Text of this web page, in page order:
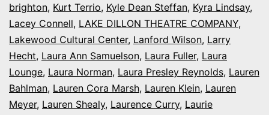
brighton, Kurt Terrio, Kyle Dean Steffan, Kyra Lindsay,
Lacey Connell, LAKE DILLON THEATRE COMPANY,
Lakewood Cultural Center, Lanford Wilson, Larry
Hecht, Laura Ann Samuelson, Laura Fuller, Laura
Lounge, Laura Norman, Laura Presley Reynolds, Lauren
Bahlman, Lauren Cora Marsh, Lauren Klein, Lauren
Meyer, Lauren Shealy, Laurence Curry, Laurie